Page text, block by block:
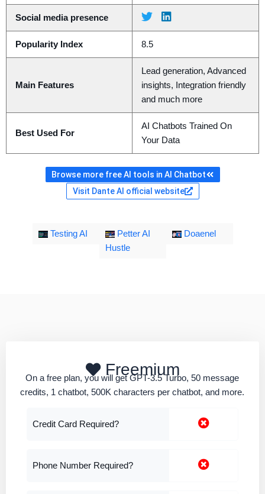
Social media presence
Popularity Index 8.5
Main Features
Lead generation, Advanced
insights, Integration friendly
and much more
Best Used For
AI Chatbots Trained On
Your Data
Browse more free AI tools in AI Chatbot
Visit Dante AI official website
Testing AI
Petter AI
Hustle
Doaenel
Freemium
On a free plan, you will get GPT-3.5 Turbo, 50 message
credits, 1 chatbot, 500K characters per chatbot, and more.
Credit Card Required?
Phone Number Required?